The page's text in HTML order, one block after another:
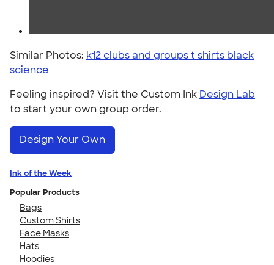
Similar Photos: k12 clubs and groups t shirts black
science
Feeling inspired? Visit the Custom Ink Design Lab
to start your own group order.
Design Your Own
Ink of the Week
Popular Products
Bags
Custom Shirts
Face Masks
Hats
Hoodies